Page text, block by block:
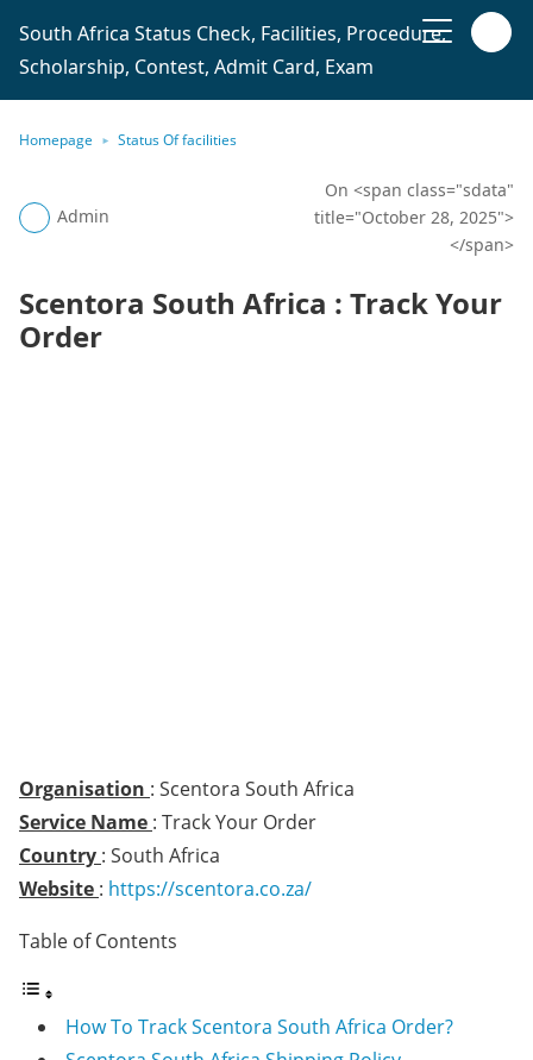
South Africa Status Check, Facilities, Procedure,
Scholarship, Contest, Admit Card, Exam
Homepage Status Of facilities
Admin
On <span class="sdata"
title="October 28, 2025">
</span>
Scentora South Africa : Track Your
Order
Organisation : Scentora South Africa
Service Name : Track Your Order
Country : South Africa
Website : https://scentora.co.za/
Table of Contents
How To Track Scentora South Africa Order?